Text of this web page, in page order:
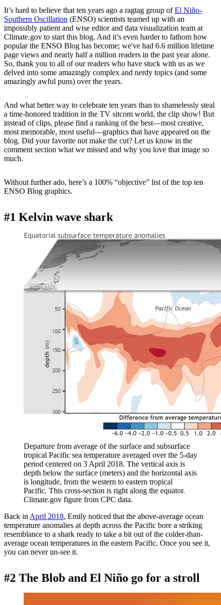
It’s hard to believe that ten years ago a ragtag group ofEl Niño-
Southern Oscillation (ENSO) scientists teamed up with an
impossibly patient and wise editor and data visualization team at
Climate.gov to start this blog. And it’s even harder to fathom how
popular the ENSO Blog has become; we've had 6.6 million lifetime
page views and nearly half a million readers in the past year alone.
So, thank you to all of our readers who have stuck with us as we
delved into some amazingly complex and nerdy topics (and some
amazingly awful puns) over the years.
And what better way to celebrate ten years than to shamelessly steal
a time-honored tradition in the TV sitcom world, the clip show! But
instead of clips, please find a ranking of the best—most creative,
most memorable, most useful—graphics that have appeared on the
blog. Did your favorite not make the cut? Let us know in the
comment section what we missed and why you love that image so
much.
Without further ado, here’s a 100% “objective” list of the top ten
ENSO Blog graphics.
#1 Kelvin wave shark
Departure from average of the surface and subsurface
tropical Pacific sea temperature averaged over the 5-day
period centered on 3 April 2018. The vertical axis is
depth below the surface (meters) and the horizontal axis
is longitude, from the western to eastern tropical
Pacific. This cross-section is right along the equator.
Climate.gov figure from CPC data.
Back in April 2018, Emily noticed that the above-average ocean
temperature anomalies at depth across the Pacific bore a striking
resemblance to a shark ready to take a bit out of the colder-than-
average ocean temperatures in the eastern Pacific. Once you see it,
you can never un-see it.
#2 The Blob and El Niño go for a stroll